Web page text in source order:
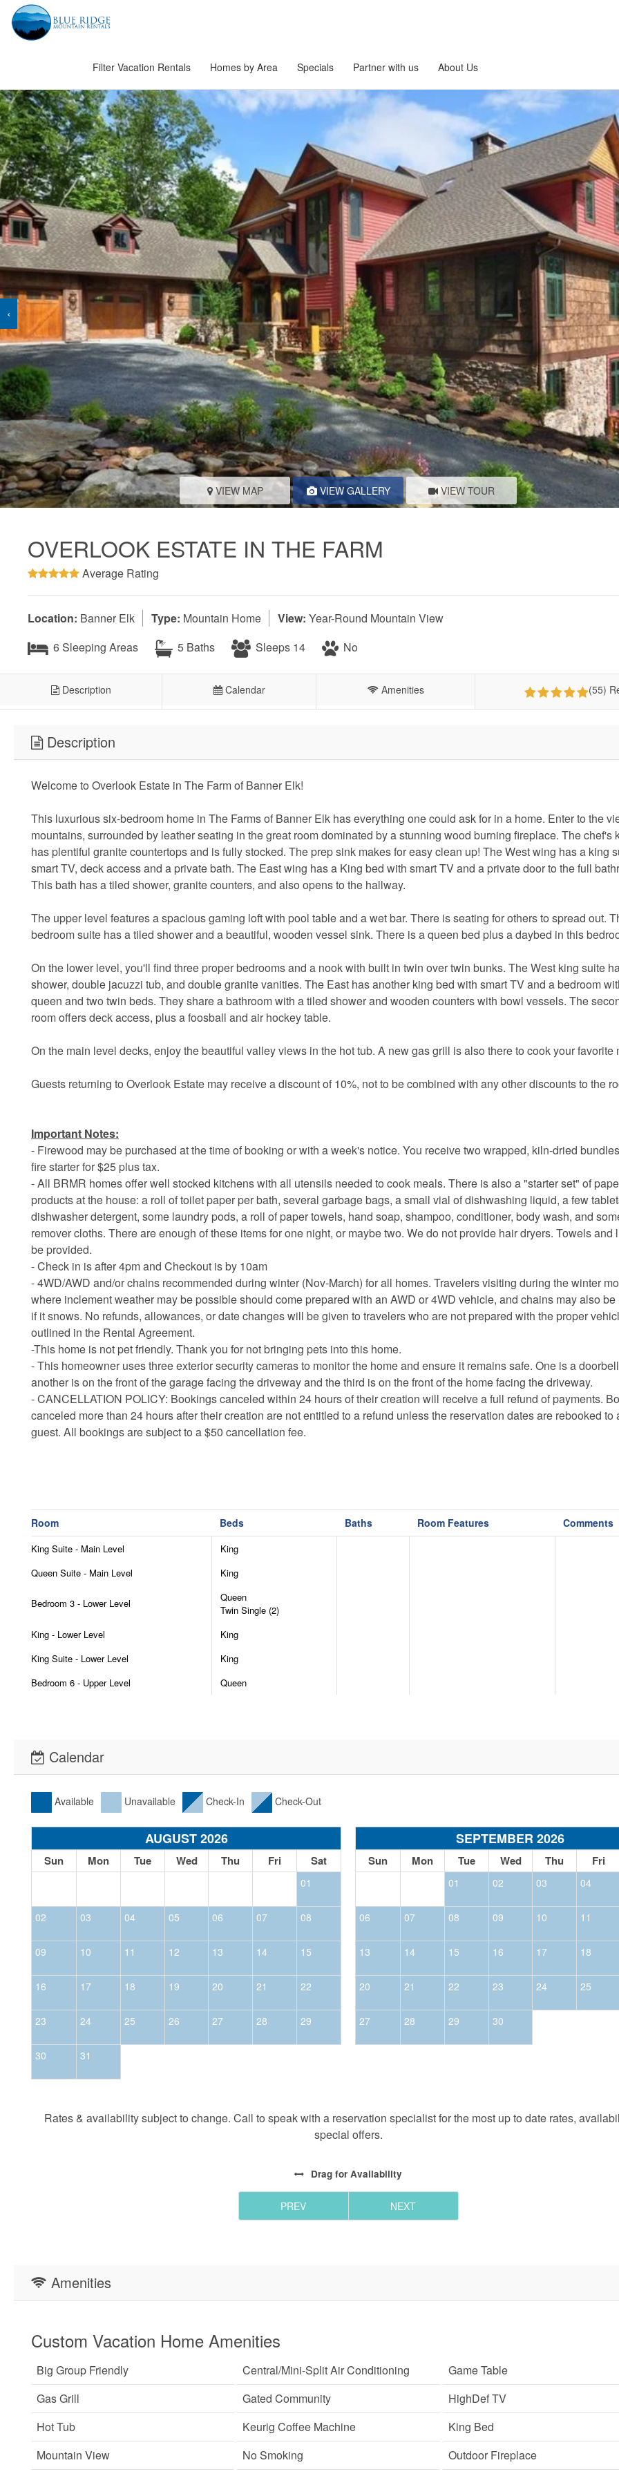
Filter Vacation Rentals Homes by Area Specials Partner with us About Us
‹
VIEW MAP VIEW GALLERY VIEW TOUR
OVERLOOK ESTATE IN THE FARM
Average Rating
Location: Banner Elk Type: Mountain Home View: Year-Round Mountain View
6 Sleeping Areas
5 Baths Sleeps 14 No
Description Calendar Amenities (55)
Description
Welcome to Overlook Estate in The Farm of Banner Elk!
This luxurious six-bedroom home in The Farms of Banner Elk has everything one could ask for in a home. Enter to the
mountains, surrounded by leather seating in the great room dominated by a stunning wood burning fireplace. The chef's
has plentiful granite countertops and is fully stocked. The prep sink makes for easy clean up! The West wing has a king
smart TV, deck access and a private bath. The East wing has a King bed with smart TV and a private door to the full
This bath has a tiled shower, granite counters, and also opens to the hallway.
The upper level features a spacious gaming loft with pool table and a wet bar. There is seating for others to spread out.
bedroom suite has a tiled shower and a beautiful, wooden vessel sink. There is a queen bed plus a daybed in this
On the lower level, you'll find three proper bedrooms and a nook with built in twin over twin bunks. The West king suite
shower, double jacuzzi tub, and double granite vanities. The East has another king bed with smart TV and a bedroom
queen and two twin beds. They share a bathroom with a tiled shower and wooden counters with bowl vessels. The
room offers deck access, plus a foosball and air hockey table.
On the main level decks, enjoy the beautiful valley views in the hot tub. A new gas grill is also there to cook your favorite
Guests returning to Overlook Estate may receive a discount of 10%, not to be combined with any other discounts to the
Important Notes:
- Firewood may be purchased at the time of booking or with a week's notice. You receive two wrapped, kiln-dried
fire starter for $25 plus tax.
- All BRMR homes offer well stocked kitchens with all utensils needed to cook meals. There is also a "starter set" of
products at the house: a roll of toilet paper per bath, several garbage bags, a small vial of dishwashing liquid, a few
dishwasher detergent, some laundry pods, a roll of paper towels, hand soap, shampoo, conditioner, body wash, and
remover cloths. There are enough of these items for one night, or maybe two. We do not provide hair dryers. Towels and
be provided.
- Check in is after 4pm and Checkout is by 10am
- 4WD/AWD and/or chains recommended during winter (Nov-March) for all homes. Travelers visiting during the winter
where inclement weather may be possible should come prepared with an AWD or 4WD vehicle, and chains may also be
if it snows. No refunds, allowances, or date changes will be given to travelers who are not prepared with the proper
outlined in the Rental Agreement.
-This home is not pet friendly. Thank you for not bringing pets into this home.
- This homeowner uses three exterior security cameras to monitor the home and ensure it remains safe. One is a
another is on the front of the garage facing the driveway and the third is on the front of the home facing the driveway.
-CANCELLATION POLICY: Bookings canceled within 24 hours of their creation will receive a full refund of payments.
canceled more than 24 hours after their creation are not entitled to a refund unless the reservation dates are rebooked to
guest. All bookings are subject to a $50 cancellation fee.
Room Beds Baths Room Features Comments
King Suite - Main Level
King
Queen Suite - Main Level
King
Bedroom 3 - Lower Level
Queen
Twin Single (2)
King - Lower Level
King
King Suite - Lower Level
King
Bedroom 6 - Upper Level
Queen
Calendar
Available Unavailable Check-In Check-Out
AUGUST 2026
Sun Mon Tue Wed Thu Fri Sat
01
02 03 04 05 06 07 08
09 10 11 12 13 14 15
16 17 18 19 20 21 22
23 24 25 26 27 28 29
30 31
SEPTEMBER 2026
Sun Mon Tue Wed Thu Fri
01 02 03 04
06 07 08 09 10 11
13 14 15 16 17 18
20 21 22 23 24 25
27 28 29 30
Rates & availability subject to change. Call to speak with a reservation specialist for the most up to date rates,
special offers.
Drag for Availability
PREV NEXT
Amenities
Custom Vacation Home Amenities
Big Group Friendly Central/Mini-Split Air Conditioning
Game Table
Gas Grill
Gated Community
HighDef TV
Hot Tub
Keurig Coffee Machine
King Bed
Mountain View
No Smoking
Outdoor Fireplace